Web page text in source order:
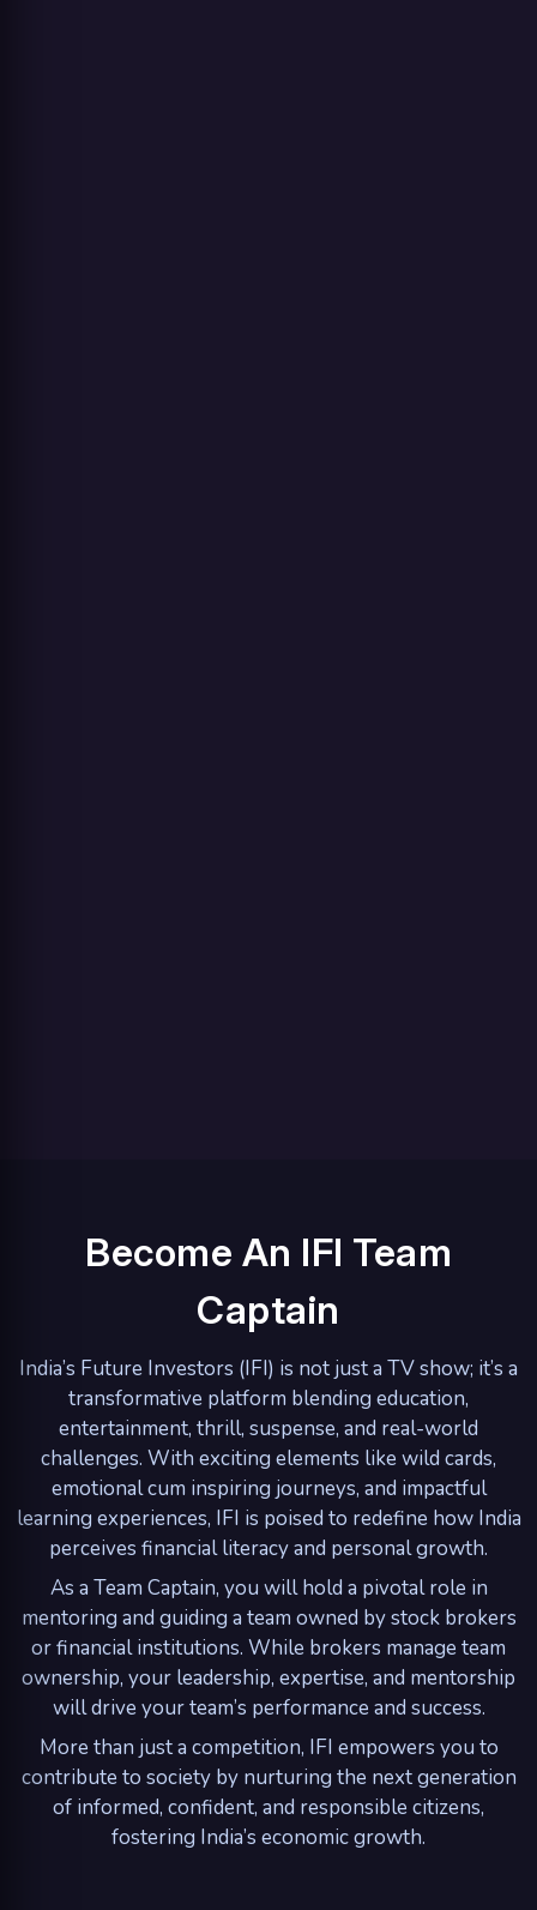
Become An IFI Team
Captain
India’s Future Investors (IFI) is not just a TV show; it’s a
transformative platform blending education,
entertainment, thrill, suspense, and real-world
challenges. With exciting elements like wild cards,
emotional cum inspiring journeys, and impactful
learning experiences, IFI is poised to redefine how India
perceives financial literacy and personal growth.
As a Team Captain, you will hold a pivotal role in
mentoring and guiding a team owned by stock brokers
or financial institutions. While brokers manage team
ownership, your leadership, expertise, and mentorship
will drive your team’s performance and success.
More than just a competition, IFI empowers you to
contribute to society by nurturing the next generation
of informed, confident, and responsible citizens,
fostering India’s economic growth.